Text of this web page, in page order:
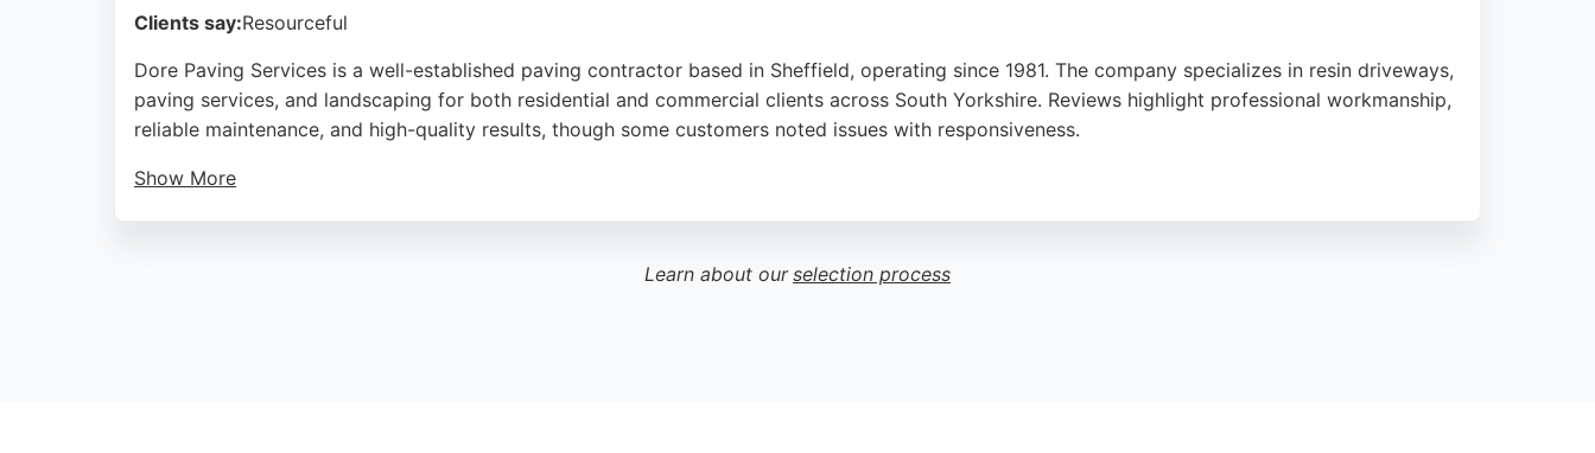
Clients say:Resourceful
Dore Paving Services is a well-established paving contractor based in Sheffield, operating since 1981. The company specializes in resin driveways,
paving services, and landscaping for both residential and commercial clients across South Yorkshire. Reviews highlight professional workmanship,
reliable maintenance, and high-quality results, though some customers noted issues with responsiveness.
Show More
Learn about our selection process